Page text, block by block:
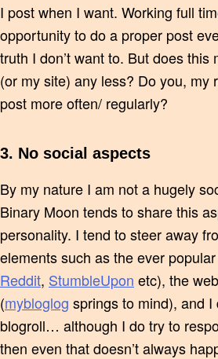
I post when I want. Working full
opportunity to do a proper post
truth I don’t want to. But does this
(or my site) any less? Do you, my
post more often/ regularly?
3. No social aspects
By my nature I am not a hugely
Binary Moon tends to share this
personality. I tend to steer away
elements such as the ever
Reddit, StumbleUpon etc), the
(mybloglog springs to mind), and I
blogroll… although I do try to
then even that doesn’t always